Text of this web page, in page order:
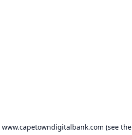
www.capetowndigitalbank.com (see the